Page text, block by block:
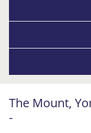
The Mount,
-